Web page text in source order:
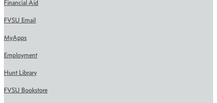
Financial Aid
FVSU Email
MyApps
Employment
Hunt Library
FVSU Bookstore